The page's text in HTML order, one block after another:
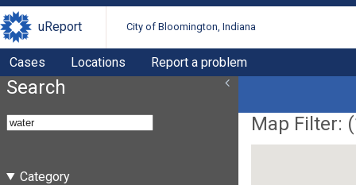
uReport City of Bloomington, Indiana
Cases Locations Report a problem
Search
Category
Map Filter: (